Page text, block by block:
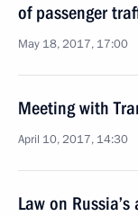
of passenger
May 18, 2017, 17:00
Meeting with
April 10, 2017, 14:30
Law on